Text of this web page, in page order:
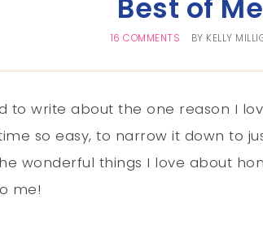
Best of
16 COMMENTS BY KELLY
to write about the one reason I
so easy, to narrow it down to
wonderful things I love about
me!